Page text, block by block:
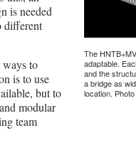
The
adaptable.
and the
a bridge as
location.
is needed
different
ways to
is to use
but to
modular
team